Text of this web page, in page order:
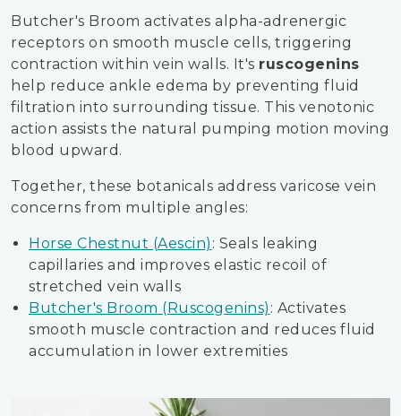
Butcher's Broom activates alpha-adrenergic
receptors on smooth muscle cells, triggering
contraction within vein walls. It's ruscogenins
help reduce ankle edema by preventing fluid
filtration into surrounding tissue. This venotonic
action assists the natural pumping motion moving
blood upward.
Together, these botanicals address varicose vein
concerns from multiple angles:
Horse Chestnut (Aescin) : Seals leaking
capillaries and improves elastic recoil of
stretched vein walls
Butcher's Broom (Ruscogenins) : Activates
smooth muscle contraction and reduces fluid
accumulation in lower extremities